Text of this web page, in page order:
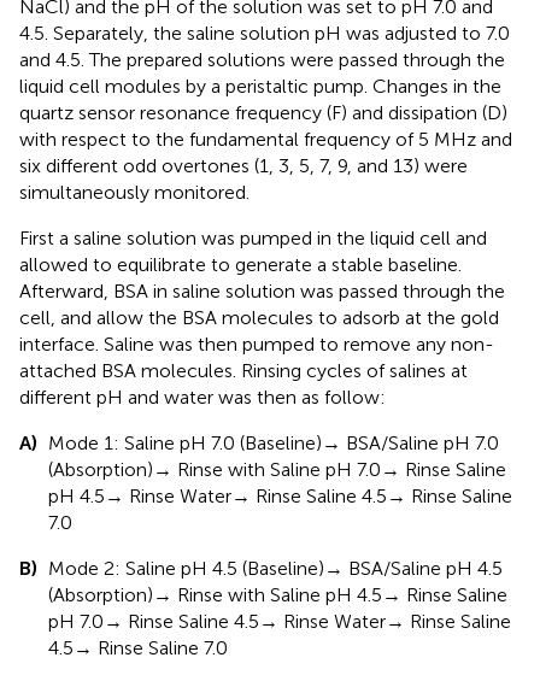
NaCl) and the pH of the solution was set to pH 7.0 and
4.5. Separately, the saline solution pH was adjusted to 7.0
and 4.5. The prepared solutions were passed through the
liquid cell modules by a peristaltic pump. Changes in the
quartz sensor resonance frequency (F) and dissipation (D)
with respect to the fundamental frequency of 5 MHz and
six different odd overtones (1, 3, 5, 7, 9, and 13) were
simultaneously monitored.
First a saline solution was pumped in the liquid cell and
allowed to equilibrate to generate a stable baseline.
Afterward, BSA in saline solution was passed through the
cell, and allow the BSA molecules to adsorb at the gold
interface. Saline was then pumped to remove any non-
attached BSA molecules. Rinsing cycles of salines at
different pH and water was then as follow:
A) Mode 1: Saline pH 7.0 (Baseline)→ BSA/Saline pH 7.0
(Absorption)→ Rinse with Saline pH 7.0→ Rinse Saline
pH 4.5→ Rinse Water→ Rinse Saline 4.5→ Rinse Saline
7.0
B) Mode 2: Saline pH 4.5 (Baseline)→ BSA/Saline pH 4.5
(Absorption)→ Rinse with Saline pH 4.5→ Rinse Saline
pH 7.0→ Rinse Saline 4.5→ Rinse Water→ Rinse Saline
4.5→ Rinse Saline 7.0